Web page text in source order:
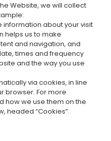
Website, we will collect
about your visit
helps us to make
and navigation, and
times and frequency
and the way you use
via cookies, in line
browser. For more
how we use them on the
headed “Cookies”.